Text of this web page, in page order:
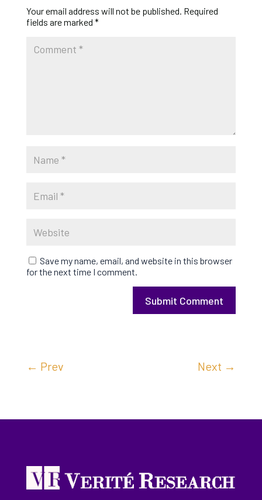
Your email address will not be published. Required
fields are marked *
Save my name, email, and website in this browser
for the next time I comment.
Submit Comment
← Prev Next →